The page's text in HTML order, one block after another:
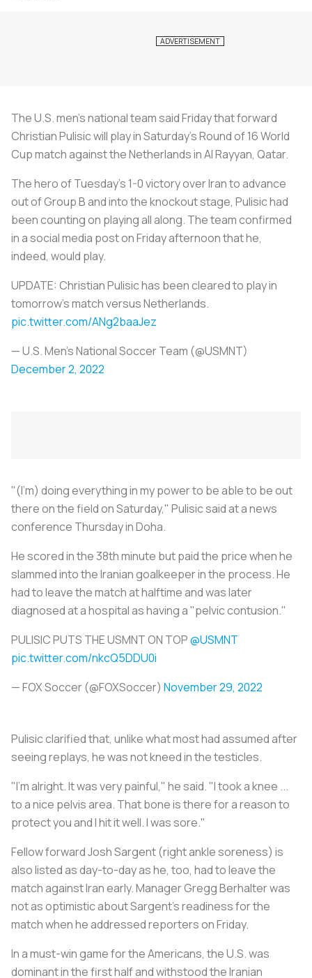
The U.S. men's national team said Friday that forward
Christian Pulisic will play in Saturday's Round of 16 World
Cup match against the Netherlands in Al Rayyan, Qatar.
The hero of Tuesday's 1-0 victory over Iran to advance
out of Group B and into the knockout stage, Pulisic had
been counting on playing all along. The team confirmed
in a social media post on Friday afternoon that he,
indeed, would play.
UPDATE: Christian Pulisic has been cleared to play in
tomorrow’s match versus Netherlands.
pic.twitter.com/ANg2baaJez
— U.S. Men's National Soccer Team (@USMNT)
December 2, 2022
"(I'm) doing everything in my power to be able to be out
there on the field on Saturday," Pulisic said at a news
conference Thursday in Doha.
He scored in the 38th minute but paid the price when he
slammed into the Iranian goalkeeper in the process. He
had to leave the match at halftime and was later
diagnosed at a hospital as having a "pelvic contusion."
PULISIC PUTS THE USMNT ON TOP@USMNT
pic.twitter.com/nkcQ5DDU0i
— FOX Soccer (@FOXSoccer) November 29, 2022
Pulisic clarified that, unlike what most had assumed after
seeing replays, he was not kneed in the testicles.
"I'm alright. It was very painful," he said. "I took a knee ...
to a nice pelvis area. That bone is there for a reason to
protect you and I hit it well. I was sore."
Fellow forward Josh Sargent (right ankle soreness) is
also listed as day-to-day as he, too, had to leave the
match against Iran early. Manager Gregg Berhalter was
not as optimistic about Sargent's readiness for the
match when he addressed reporters on Friday.
In a must-win game for the Americans, the U.S. was
dominant in the first half and withstood the Iranian